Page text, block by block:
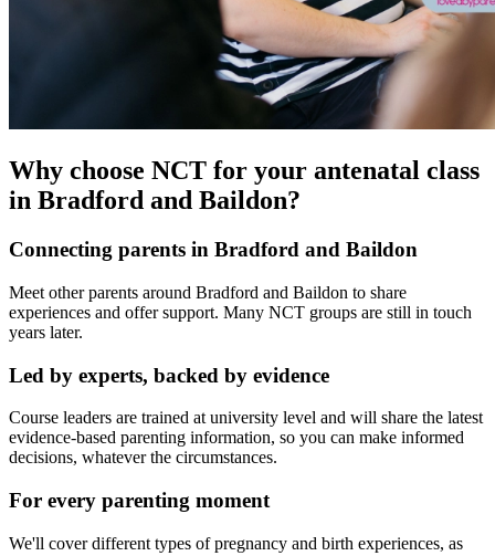
Why choose NCT for your antenatal class
in Bradford and Baildon?
Connecting parents in Bradford and Baildon
Meet other parents around Bradford and Baildon to share
experiences and offer support. Many NCT groups are still in touch
years later.
Led by experts, backed by evidence
Course leaders are trained at university level and will share the latest
evidence-based parenting information, so you can make informed
decisions, whatever the circumstances.
For every parenting moment
We'll cover different types of pregnancy and birth experiences, as